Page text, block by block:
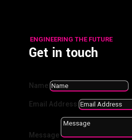
Choosing the Right Fasteners
Applications
Mar 20, 2025
ENGINEERING THE FUTURE
Get in touch
Name
Email Address
Message